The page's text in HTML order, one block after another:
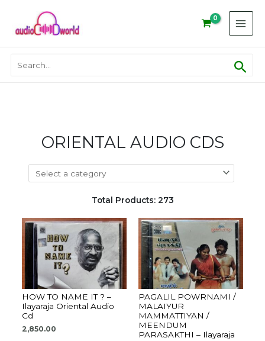
content
for:
ORIENTAL AUDIO CDS
Total Products: 273
HOW TO NAME IT ? –
Ilayaraja Oriental Audio
Cd
2,850.00
PAGALIL POWRNAMI /
MALAIYUR
MAMMATTIYAN /
MEENDUM
PARASAKTHI – Ilayaraja